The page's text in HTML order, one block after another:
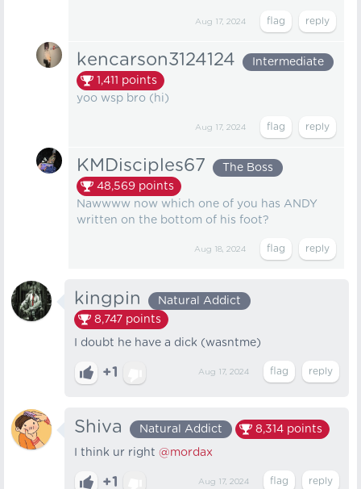
Aug 17, 2024
kencarson3124124
Intermediate
1,411 points
yoo wsp bro (hi)
Aug 17, 2024
KMDisciples67
The Boss
48,569 points
Nawwww now which one of you has ANDY
written on the bottom of his foot?
Aug 18, 2024
kingpin
Natural Addict
8,747 points
I doubt he have a dick (wasntme)
+1 Aug 17, 2024
Shiva Natural Addict 8,314 points
I think ur right @mordax
+1 Aug 17, 2024